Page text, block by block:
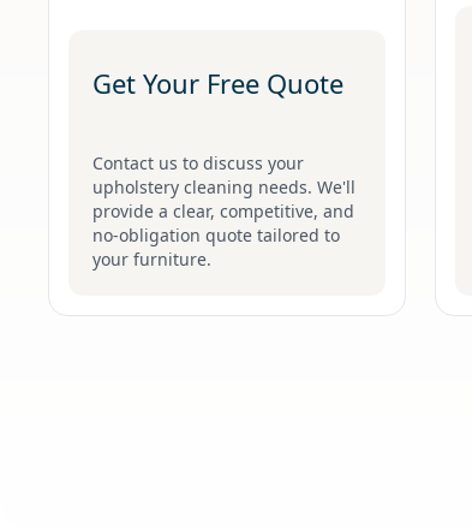
Get Your Free Quote
Contact us to discuss your
upholstery cleaning needs. We'll
provide a clear, competitive, and
no-obligation quote tailored to
your furniture.